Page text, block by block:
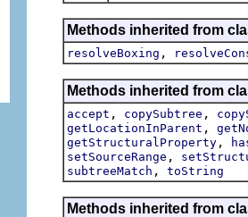
Methods inherited from
resolveBoxing ,
Methods inherited from
accept , copySubtree ,
getLocationInParent ,
getStructuralProperty ,
setSourceRange ,
subtreeMatch , toString
Methods inherited from